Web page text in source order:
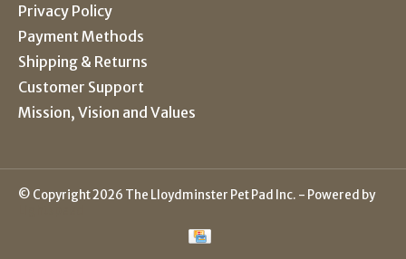
Privacy Policy
Payment Methods
Shipping & Returns
Customer Support
Mission, Vision and Values
© Copyright 2026 The Lloydminster Pet Pad Inc. - Powered by